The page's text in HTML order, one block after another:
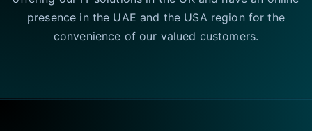
presence in the UAE and the USA region for the
convenience of our valued customers.